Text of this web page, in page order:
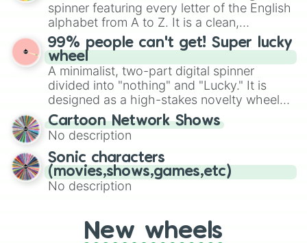
maximum variety when you need a highly
specific color selection.
spinner featuring every letter of the English
alphabet from A to Z. It is a clean,
straightforward tool designed for literacy
exercises, creative brainstorming, and
randomized word games. Idea for use:
Give your next game night a twist by using
the wheel to pick a random starting letter
for Scattergories, or spin it multiple times
to create an acronym that players must
turn into a funny phrase.
99% people can't get! Super lucky
wheel
A minimalist, two-part digital spinner
divided into "nothing" and "Lucky." It is
designed as a high-stakes novelty wheel
for testing your luck against brutal odds.
Cartoon Network Shows
No description
Sonic characters
(movies,shows,games,etc)
No description
New wheels